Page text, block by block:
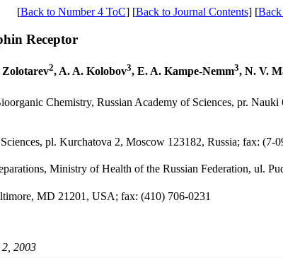
[Back to Number 4 ToC] [Back to Journal Contents] [
Receptor
Zolotarev2, A. A. Kolobov3, E. A. Kampe-Nemm3, N. V.
Chemistry, Russian Academy of Sciences, pr.
pl. Kurchatova 2, Moscow 123182, Russia; fax: (7-
Ministry of Health of the Russian Federation, ul.
MD 21201, USA; fax: (410) 706-0231
2, 2003